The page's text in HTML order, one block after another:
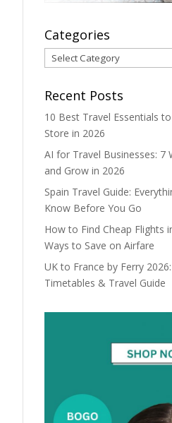
Categories
Categories
Recent Posts
10 Best Travel Essentials
Store in 2026
AI for Travel Businesses: 7
and Grow in 2026
Spain Travel Guide:
Know Before You Go
How to Find Cheap Flights
Ways to Save on Airfare
UK to France by Ferry
Timetables & Travel Guide